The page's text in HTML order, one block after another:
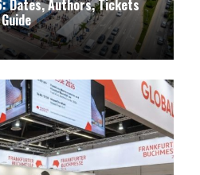
Dates, Authors, Tickets